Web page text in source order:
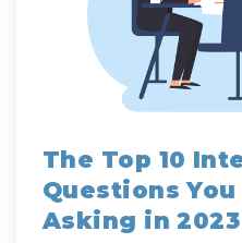
The Top 10
Questions You
Asking in 2023